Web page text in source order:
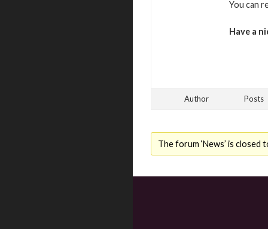
You can
Have a
Author Posts
The forum ‘News’ is closed